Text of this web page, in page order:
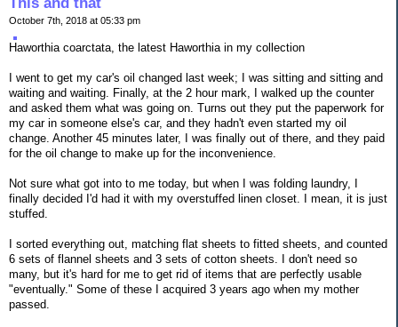
October 7th, 2018 at 05:33 pm
Haworthia coarctata, the latest Haworthia in my collection
I went to get my car's oil changed last week; I was sitting and sitting and
waiting and waiting. Finally, at the 2 hour mark, I walked up the counter
and asked them what was going on. Turns out they put the paperwork for
my car in someone else's car, and they hadn't even started my oil
change. Another 45 minutes later, I was finally out of there, and they paid
for the oil change to make up for the inconvenience.
Not sure what got into to me today, but when I was folding laundry, I
finally decided I'd had it with my overstuffed linen closet. I mean, it is just
stuffed.
I sorted everything out, matching flat sheets to fitted sheets, and counted
6 sets of flannel sheets and 3 sets of cotton sheets. I don't need so
many, but it's hard for me to get rid of items that are perfectly usable
"eventually." Some of these I acquired 3 years ago when my mother
passed.